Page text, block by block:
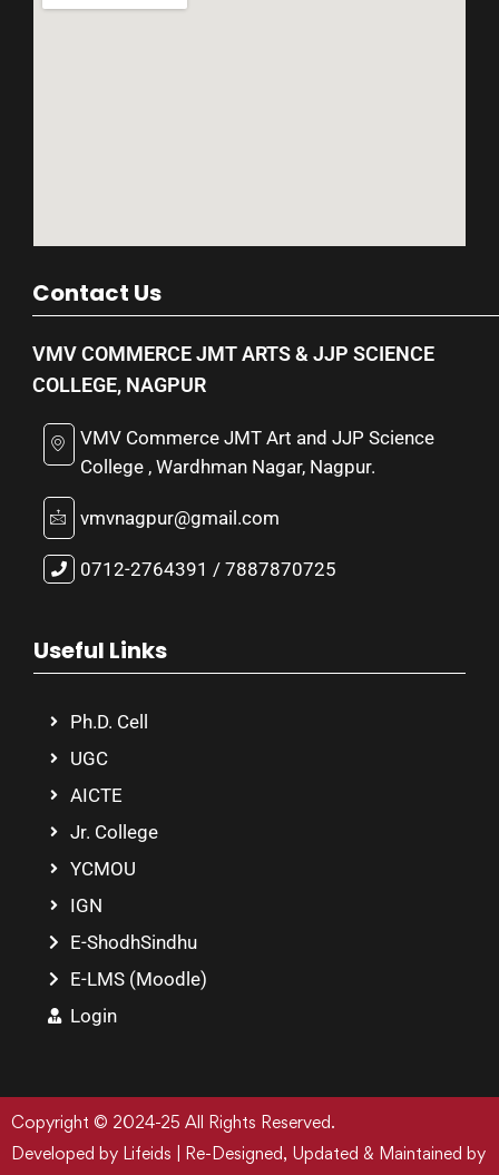
Contact Us
VMV COMMERCE JMT ARTS & JJP SCIENCE
COLLEGE, NAGPUR
VMV Commerce JMT Art and JJP Science
College , Wardhman Nagar, Nagpur.
vmvnagpur@gmail.com
0712-2764391 / 7887870725
Useful Links
Ph.D. Cell
UGC
AICTE
Jr. College
YCMOU
IGN
E-ShodhSindhu
E-LMS (Moodle)
Login
Copyright © 2024-25 All Rights Reserved.
Developed by Lifeids | Re-Designed, Updated & Maintained by